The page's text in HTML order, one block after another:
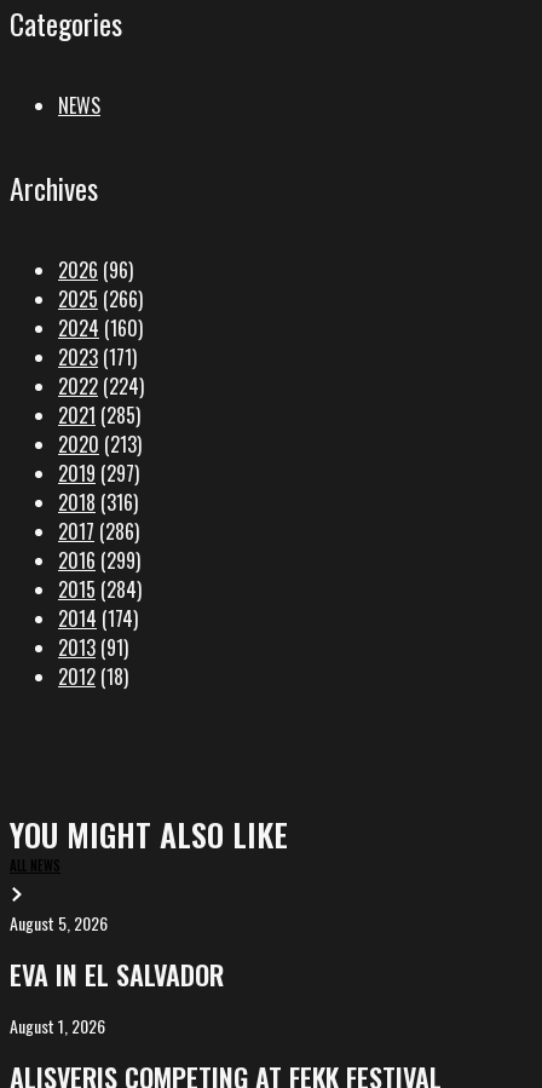
Categories
NEWS
Archives
2026 (96)
2025 (266)
2024 (160)
2023 (171)
2022 (224)
2021 (285)
2020 (213)
2019 (297)
2018 (316)
2017 (286)
2016 (299)
2015 (284)
2014 (174)
2013 (91)
2012 (18)
YOU MIGHT ALSO LIKE
ALL NEWS
EVA
in
El
Salvador
August 5, 2026
EVA IN EL SALVADOR
ALIȘVERIȘ
competing
August 1, 2026
ALIȘVERIȘ COMPETING AT FEKK FESTIVAL